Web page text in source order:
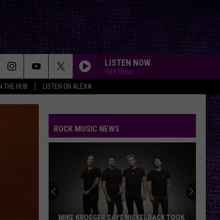
THE HUB LISTEN ON ALEXA
LISTEN NOW
FMX Music
ROCK MUSIC NEWS
MIKE KROEGER SAYS NICKELBACK TOOK